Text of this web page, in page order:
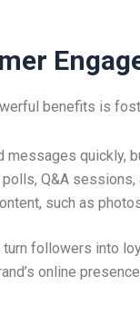
benefits is
messages quickly,
Q&A sessions,
such as
turn followers into
online